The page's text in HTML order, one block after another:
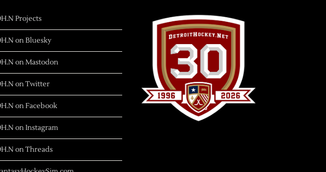
Projects
on Bluesky
on Mastodon
on Twitter
on Facebook
on Instagram
on Threads